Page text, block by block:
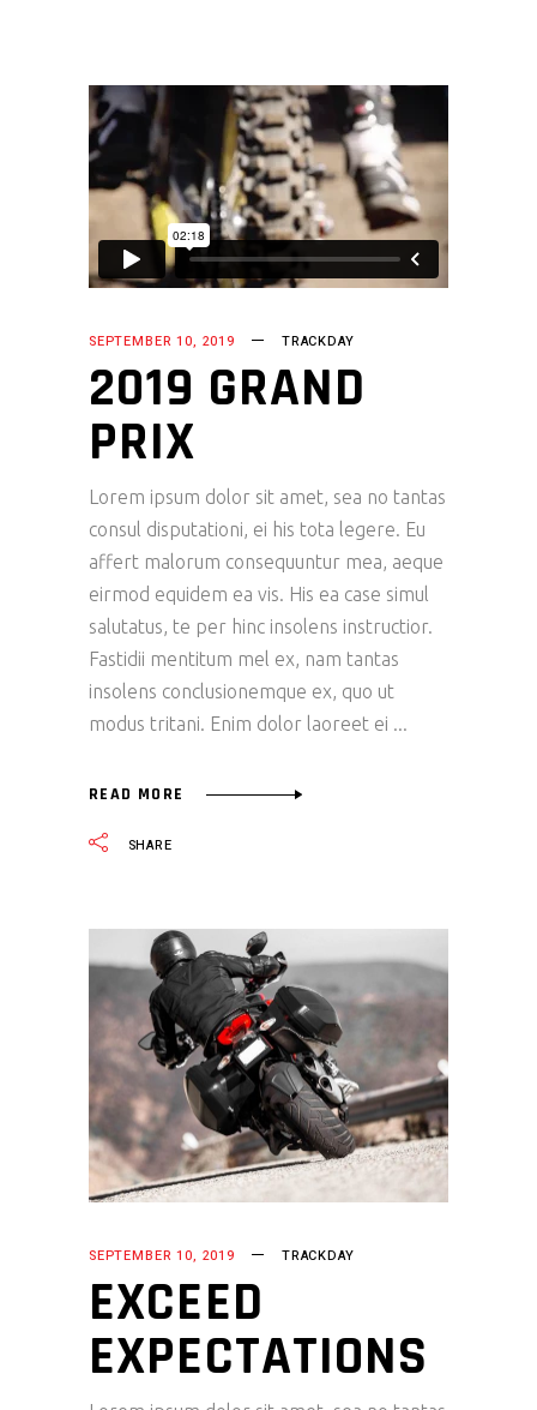
SEPTEMBER 10, 2019 TRACKDAY
2019 GRAND
PRIX
Lorem ipsum dolor sit amet, sea no tantas
consul disputationi, ei his tota legere. Eu
affert malorum consequuntur mea, aeque
eirmod equidem ea vis. His ea case simul
salutatus, te per hinc insolens instructior.
Fastidii mentitum mel ex, nam tantas
insolens conclusionemque ex, quo ut
modus tritani. Enim dolor laoreet ei
READ MORE
SHARE
SEPTEMBER 10, 2019 TRACKDAY
EXCEED
EXPECTATIONS